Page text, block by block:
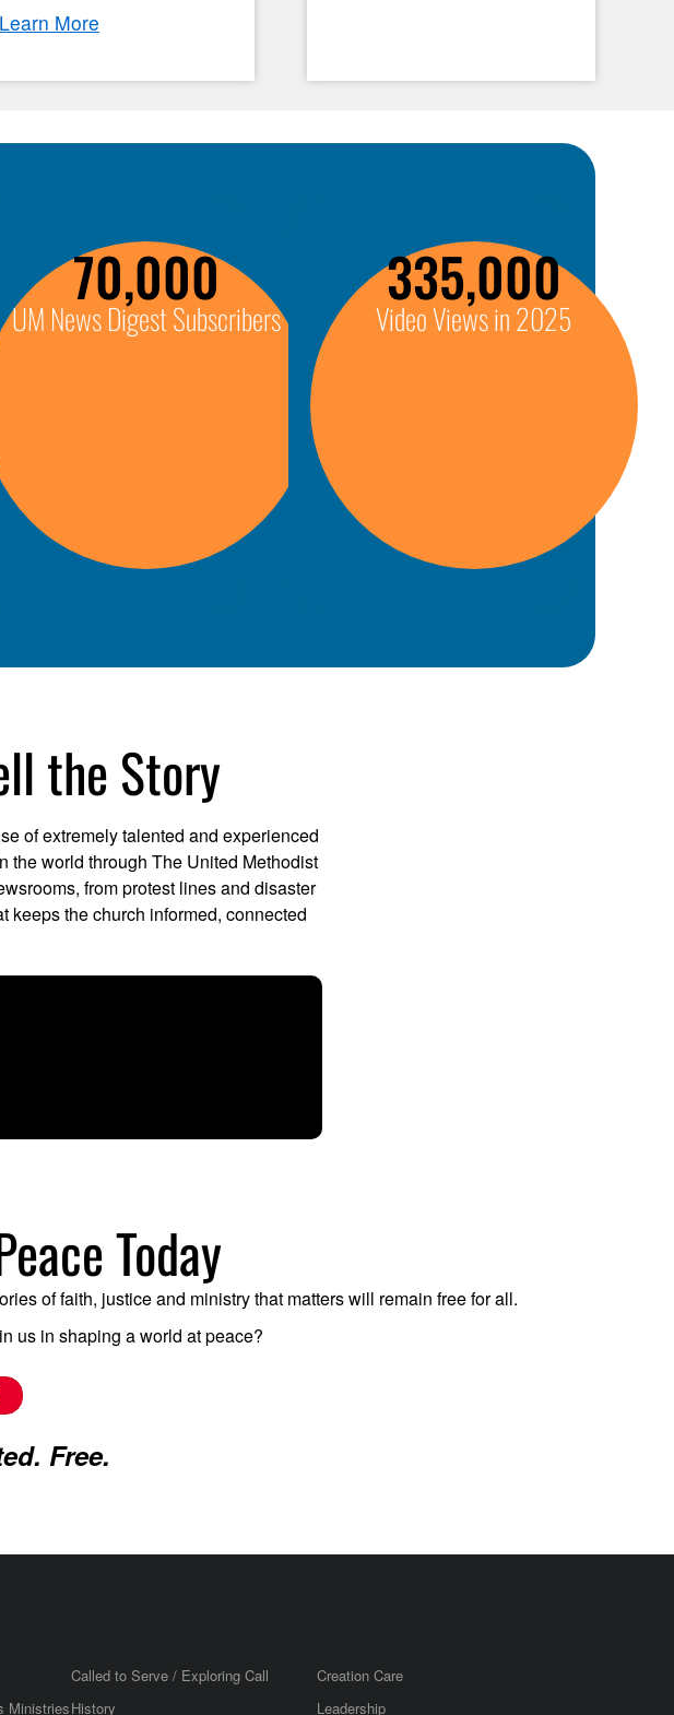
Learn More
70,000
UM News Digest Subscribers
335,000
Video Views in 2025
the Story
of extremely talented and experienced
the world through The United Methodist
from protest lines and disaster
the church informed, connected
Today
of faith, justice and ministry that matters will remain free for all.
us in shaping a world at peace?
Free.
Called to Serve / Exploring Call
Creation Care
MinistriesHistory Leadership